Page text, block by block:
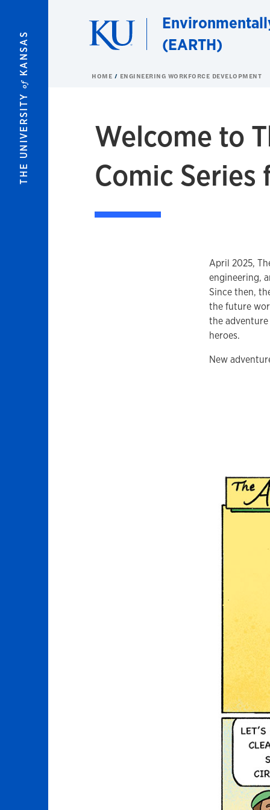
THE UNIVERSITY
of
KANSAS
(EARTH)
HOME ENGINEERING WORKFORCE DEVELOPMENT
Welcome to
Comic
April 2025,
engineering,
Since then,
the future
the
heroes.
New